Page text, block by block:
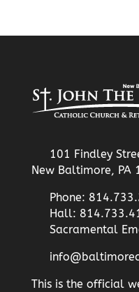
101 Findley
New Baltimore, PA
Phone:
Hall:
Sacramental
This is the official